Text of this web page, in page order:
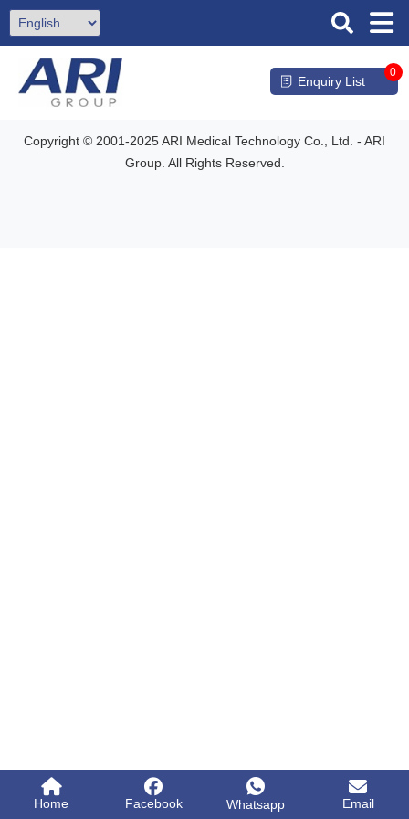
Enquiry List
0
Copyright © 2001-2025 ARI Medical Technology Co., Ltd. - ARI
Group. All Rights Reserved.
Home Facebook Whatsapp Email